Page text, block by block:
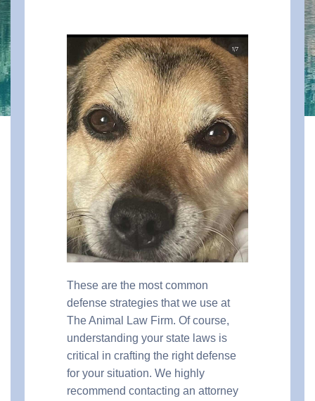
These are the most common
defense strategies that we use at
The Animal Law Firm. Of course,
understanding your state laws is
critical in crafting the right defense
for your situation. We highly
recommend contacting an attorney